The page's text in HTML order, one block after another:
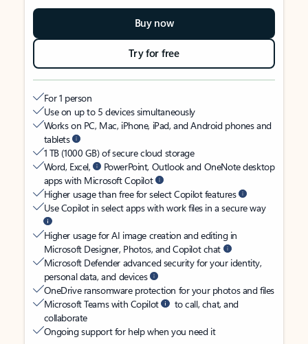
Buy now
Try for free
For 1 person
Use on up to 5 devices simultaneously
Works on PC, Mac, iPhone, iPad, and Android phones and
tablets
1 TB (1000 GB) of secure cloud storage
Word, Excel,
PowerPoint, Outlook and OneNote desktop
apps with Microsoft Copilot
Higher usage than free for select Copilot features
Use Copilot in select apps with work files in a secure way
Higher usage for AI image creation and editing in
Microsoft Designer, Photos, and Copilot chat
Microsoft Defender advanced security for your identity,
personal data, and devices
OneDrive ransomware protection for your photos and files
Microsoft Teams with Copilot
to call, chat, and
collaborate
Ongoing support for help when you need it